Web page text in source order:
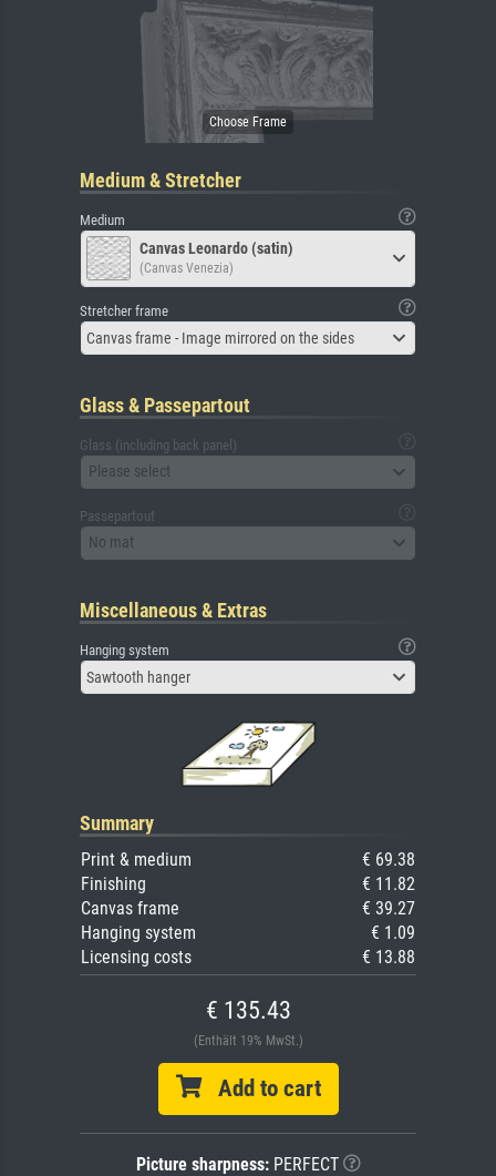
Medium & Stretcher
Medium
Canvas Leonardo (satin)
(Canvas Venezia)
Stretcher frame
Canvas frame - Image mirrored on the sides
Glass & Passepartout
Glass (including back panel)
Please select
Passepartout
No mat
Miscellaneous & Extras
Hanging system
Sawtooth hanger
Summary
Print & medium
€ 69.38
Finishing
€ 11.82
Canvas frame
€ 39.27
Hanging system
€ 1.09
Licensing costs
€ 13.88
€ 135.43
(Enthält 19% MwSt.)
Add to cart
Picture sharpness:PERFECT